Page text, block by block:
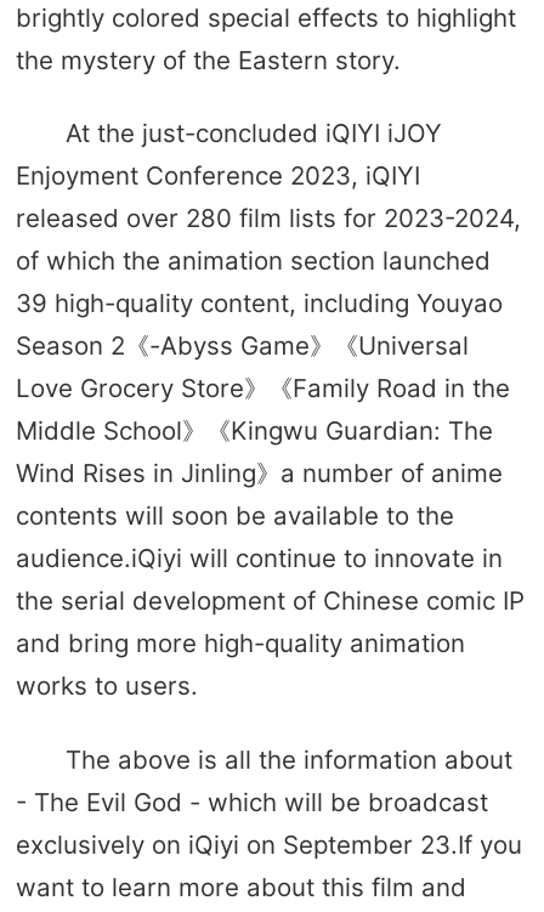
brightly colored special effects to highlight
the mystery of the Eastern story.
At the just-concluded iQIYI iJOY
Enjoyment Conference 2023, iQIYI
released over 280 film lists for 2023-2024,
of which the animation section launched
39 high-quality content, including Youyao
Season 2《-Abyss Game》《Universal
Love Grocery Store》《Family Road in the
Middle School》《Kingwu Guardian: The
Wind Rises in Jinling》a number of anime
contents will soon be available to the
audience.iQiyi will continue to innovate in
the serial development of Chinese comic IP
and bring more high-quality animation
works to users.
The above is all the information about
- The Evil God - which will be broadcast
exclusively on iQiyi on September 23.If you
want to learn more about this film and